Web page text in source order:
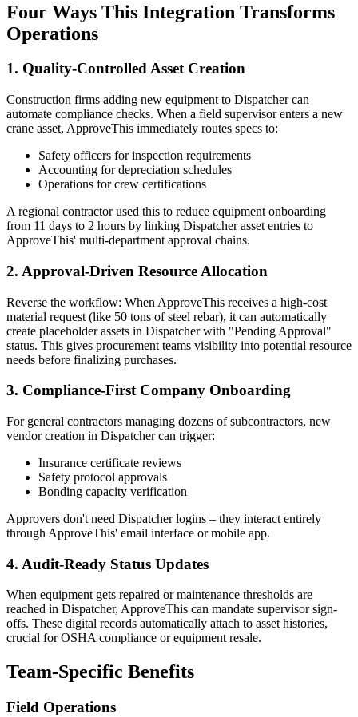
Four Ways This Integration Transforms
Operations
1. Quality-Controlled Asset Creation
Construction firms adding new equipment to Dispatcher can
automate compliance checks. When a field supervisor enters a new
crane asset, ApproveThis immediately routes specs to:
Safety officers for inspection requirements
Accounting for depreciation schedules
Operations for crew certifications
A regional contractor used this to reduce equipment onboarding
from 11 days to 2 hours by linking Dispatcher asset entries to
ApproveThis' multi-department approval chains.
2. Approval-Driven Resource Allocation
Reverse the workflow: When ApproveThis receives a high-cost
material request (like 50 tons of steel rebar), it can automatically
create placeholder assets in Dispatcher with "Pending Approval"
status. This gives procurement teams visibility into potential resource
needs before finalizing purchases.
3. Compliance-First Company Onboarding
For general contractors managing dozens of subcontractors, new
vendor creation in Dispatcher can trigger:
Insurance certificate reviews
Safety protocol approvals
Bonding capacity verification
Approvers don't need Dispatcher logins – they interact entirely
through ApproveThis' email interface or mobile app.
4. Audit-Ready Status Updates
When equipment gets repaired or maintenance thresholds are
reached in Dispatcher, ApproveThis can mandate supervisor sign-
offs. These digital records automatically attach to asset histories,
crucial for OSHA compliance or equipment resale.
Team-Specific Benefits
Field Operations